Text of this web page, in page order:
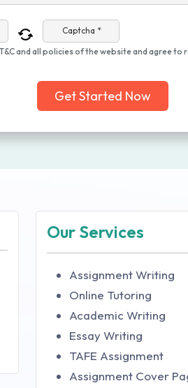
Captcha *
and all policies of the website and agree to
Get Started Now
Our Services
Assignment Writing
Online Tutoring
Academic Writing
Essay Writing
TAFE Assignment
Assignment Cover